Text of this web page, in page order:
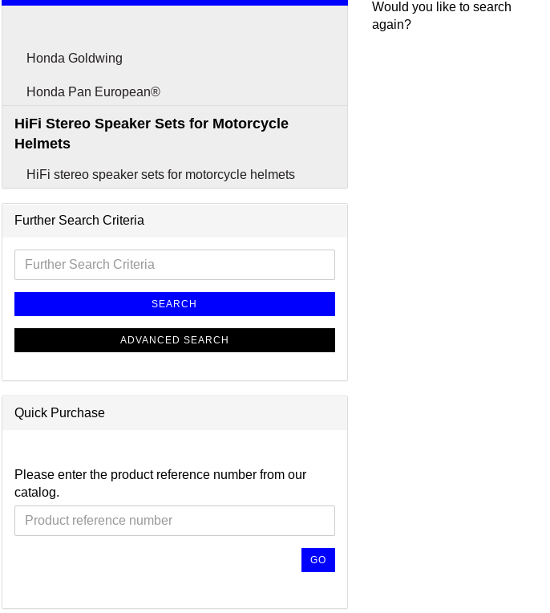
Headsets
Would you like to search
again?
Honda Goldwing
Honda Pan European®
HiFi Stereo Speaker Sets for Motorcycle
Helmets
HiFi stereo speaker sets for motorcycle helmets
Further Search Criteria
SEARCH
ADVANCED SEARCH
Quick Purchase
Please enter the product reference number from our
catalog.
GO